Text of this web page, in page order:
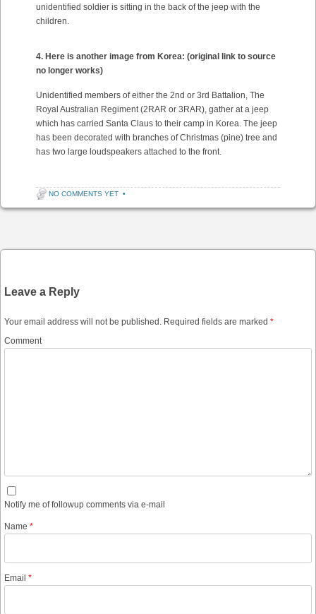
unidentified soldier is sitting in the back of the jeep with the
children.
4. Here is another image from Korea: (original link to source
no longer works)
Unidentified members of either the 2nd or 3rd Battalion, The
Royal Australian Regiment (2RAR or 3RAR), gather at a jeep
which has carried Santa Claus to their camp in Korea. The jeep
has been decorated with branches of Christmas (pine) tree and
has two large loudspeakers attached to the front.
NO COMMENTS YET •
Leave a Reply
Your email address will not be published. Required fields are marked *
Comment
Notify me of followup comments via e-mail
Name *
Email *